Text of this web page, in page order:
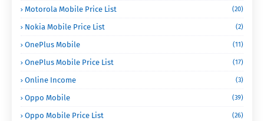
Motorola Mobile Price List (20)
Nokia Mobile Price List (2)
OnePlus Mobile (11)
OnePlus Mobile Price List (17)
Online Income (3)
Oppo Mobile (39)
Oppo Mobile Price List (26)